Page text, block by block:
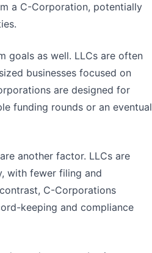
a C-Corporation, potentially
goals as well. LLCs are often
businesses focused on
are designed for
funding rounds or an eventual
another factor. LLCs are
with fewer filing and
C-Corporations
keeping and compliance